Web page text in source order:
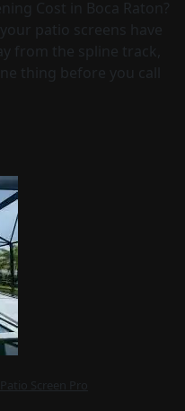
Cost in Boca Raton?
patio screens have
from the spline track,
thing before you call
Patio Screen Pro